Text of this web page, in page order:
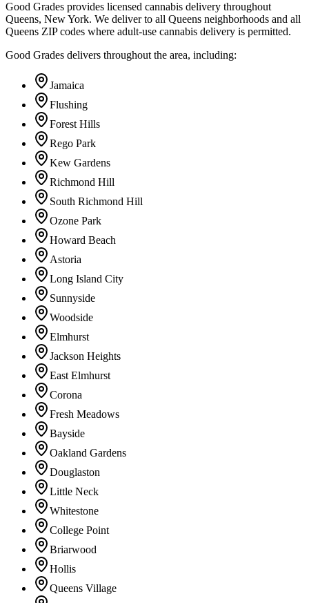
Good Grades provides licensed cannabis delivery throughout
Queens, New York. We deliver to all Queens neighborhoods and all
Queens ZIP codes where adult-use cannabis delivery is permitted.
Good Grades delivers throughout the area, including:
Jamaica
Flushing
Forest Hills
Rego Park
Kew Gardens
Richmond Hill
South Richmond Hill
Ozone Park
Howard Beach
Astoria
Long Island City
Sunnyside
Woodside
Elmhurst
Jackson Heights
East Elmhurst
Corona
Fresh Meadows
Bayside
Oakland Gardens
Douglaston
Little Neck
Whitestone
College Point
Briarwood
Hollis
Queens Village